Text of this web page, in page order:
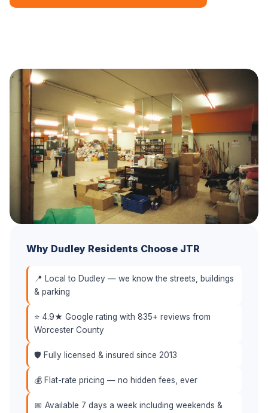
Why Dudley Residents Choose JTR
📍 Local to Dudley — we know the streets, buildings
& parking
⭐ 4.9★ Google rating with 835+ reviews from
Worcester County
🛡️ Fully licensed & insured since 2013
💰 Flat-rate pricing — no hidden fees, ever
📅 Available 7 days a week including weekends &